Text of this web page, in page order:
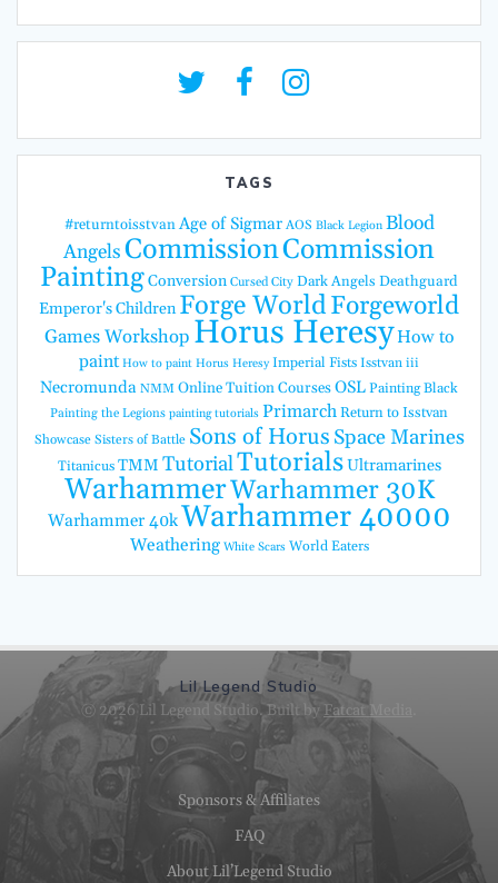
TAGS
#returntoisstvan Age of Sigmar AOS Black Legion Blood
AngelsCommissionCommission
PaintingConversion Cursed City Dark Angels Deathguard
Emperor's Children Forge WorldForgeworld
Games Workshop Horus HeresyHow to
paint How to paint Horus Heresy Imperial Fists Isstvan iii
Necromunda NMM Online Tuition CoursesOSLPainting Black
Painting the Legions painting tutorials PrimarchReturn to Isstvan
Showcase Sisters of Battle Sons of Horus Space Marines
Titanicus TMM TutorialTutorialsUltramarines
WarhammerWarhammer 30K
Warhammer 40kWarhammer 40000
Weathering White Scars World Eaters
Lil Legend Studio
© 2026 Lil Legend Studio. Built by Fatcat Media
Sponsors & Affiliates
FAQ
About Lil’Legend Studio